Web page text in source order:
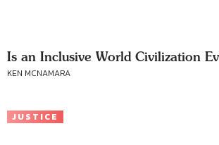
Is an Inclusive World Civilization
KEN MCNAMARA
JUSTICE